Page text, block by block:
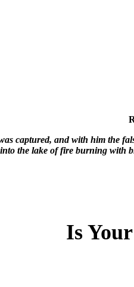
captured, and with him the
the lake of fire burning with
Is